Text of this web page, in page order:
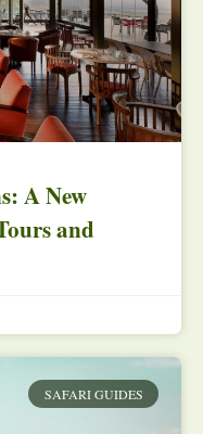
A New
and
SAFARI GUIDES